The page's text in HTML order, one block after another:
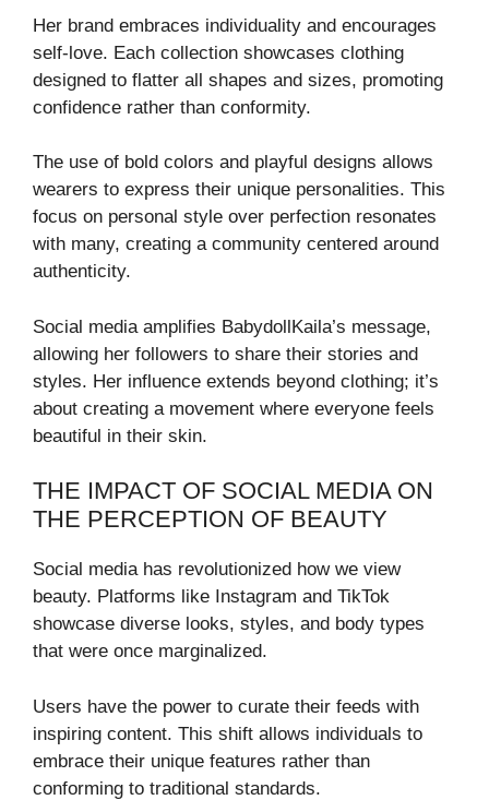
Her brand embraces individuality and encourages
self-love. Each collection showcases clothing
designed to flatter all shapes and sizes, promoting
confidence rather than conformity.
The use of bold colors and playful designs allows
wearers to express their unique personalities. This
focus on personal style over perfection resonates
with many, creating a community centered around
authenticity.
Social media amplifies BabydollKaila’s message,
allowing her followers to share their stories and
styles. Her influence extends beyond clothing; it’s
about creating a movement where everyone feels
beautiful in their skin.
THE IMPACT OF SOCIAL MEDIA ON
THE PERCEPTION OF BEAUTY
Social media has revolutionized how we view
beauty. Platforms like Instagram and TikTok
showcase diverse looks, styles, and body types
that were once marginalized.
Users have the power to curate their feeds with
inspiring content. This shift allows individuals to
embrace their unique features rather than
conforming to traditional standards.